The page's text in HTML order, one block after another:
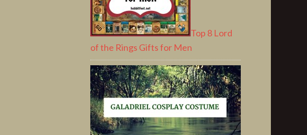
Top 8 Lord
of the Rings Gifts for Men